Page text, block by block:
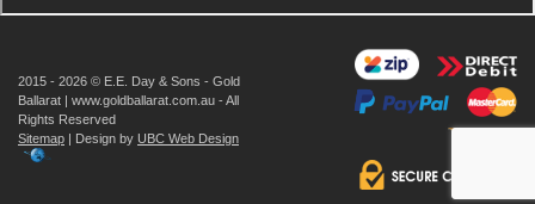
2015 - 2026 © E.E. Day & Sons - Gold
Ballarat | www.goldballarat.com.au - All
Rights Reserved
Sitemap | Design by UBC Web Design